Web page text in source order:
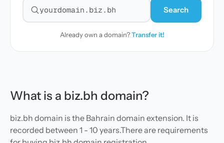
Search for a domain
Search
Already own a domain?Transfer it!
What is a biz.bh domain?
biz.bh domain is the Bahrain domain extension. It is
recorded between 1 - 10 years.There are requirements